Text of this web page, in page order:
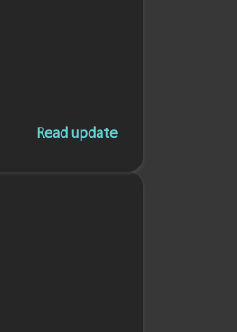
Read update